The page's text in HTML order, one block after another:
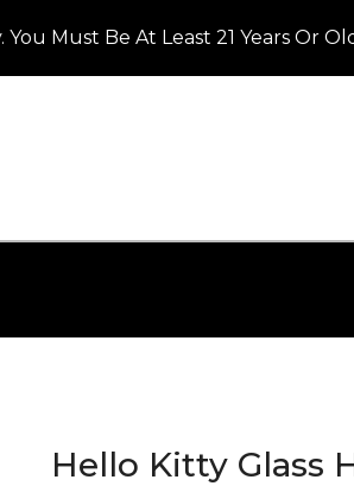
Must Be At Least 21 Years Or
Hello Kitty Glass